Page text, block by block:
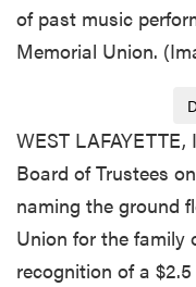
of past music
Memorial Union.
WEST
Board of Trustees
naming the ground
Union for the family
recognition of a